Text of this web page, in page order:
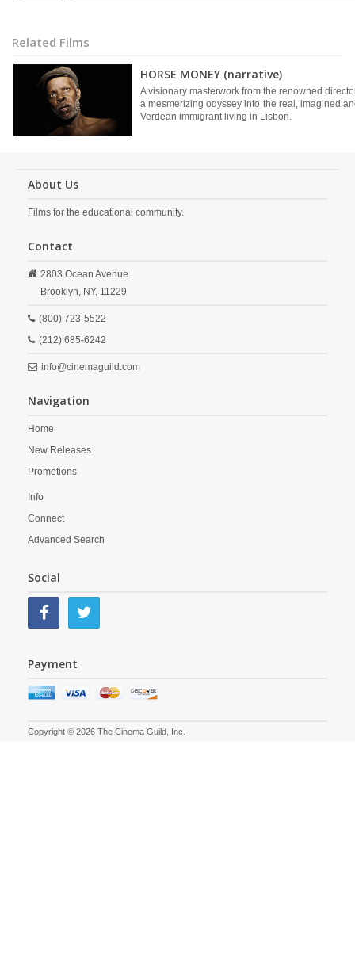
Related Films
HORSE MONEY (narrative)
A visionary masterwork from the renowned
a mesmerizing odyssey into the real, imagined
Verdean immigrant living in Lisbon.
About Us
Films for the educational community.
Contact
2803 Ocean Avenue
Brooklyn, NY, 11229
(800) 723-5522
(212) 685-6242
info@cinemaguild.com
Navigation
Home
New Releases
Promotions
Info
Connect
Advanced Search
Social
Payment
Copyright © 2026 The Cinema Guild, Inc.